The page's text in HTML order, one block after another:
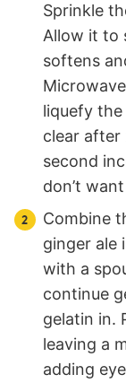
Sprinkle
Allow it to
softens
liquefy the
clear after
second
don’t
Combine
ginger ale
with a
continue
gelatin in.
leaving a
adding